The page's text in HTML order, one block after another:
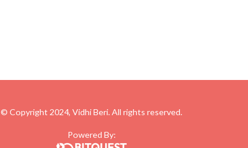
© Copyright 2024, Vidhi Beri. All rights reserved.
Powered By: